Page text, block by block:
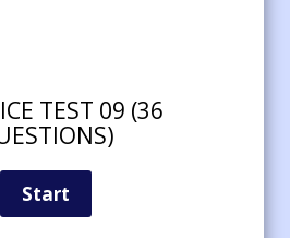
TEST 09 (36